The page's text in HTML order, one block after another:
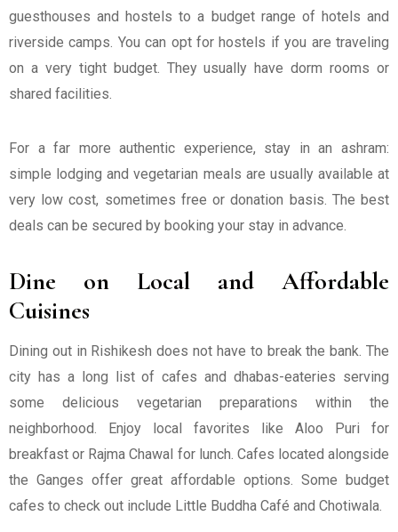
guesthouses and hostels to a budget range of hotels and
riverside camps. You can opt for hostels if you are traveling
on a very tight budget. They usually have dorm rooms or
shared facilities.
For a far more authentic experience, stay in an ashram:
simple lodging and vegetarian meals are usually available at
very low cost, sometimes free or donation basis. The best
deals can be secured by booking your stay in advance.
Dine on Local and Affordable
Cuisines
Dining out in Rishikesh does not have to break the bank. The
city has a long list of cafes and dhabas-eateries serving
some delicious vegetarian preparations within the
neighborhood. Enjoy local favorites like Aloo Puri for
breakfast or Rajma Chawal for lunch. Cafes located alongside
the Ganges offer great affordable options. Some budget
cafes to check out include Little Buddha Café and Chotiwala.